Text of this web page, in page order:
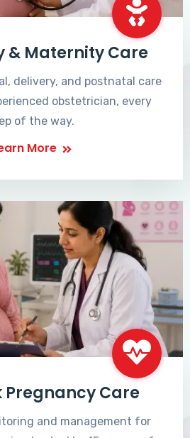
& Maternity Care
delivery, and postnatal care
obstetrician, every
of the way.
More
Pregnancy Care
and management for